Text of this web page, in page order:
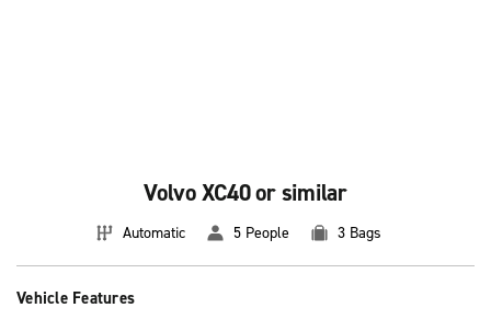
Volvo XC40 or similar
Automatic 5 People 3 Bags
Vehicle Features